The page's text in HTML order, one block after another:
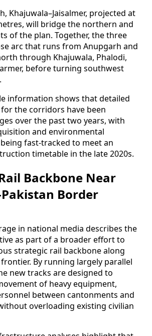
Khajuwala–Jaisalmer, projected at
will bridge the northern and
of the plan. Together, the three
arc that runs from Anupgarh and
through Khajuwala, Phalodi,
before turning southwest
information shows that detailed
the corridors have been
over the past two years, with
and environmental
fast-tracked to meet an
timetable in the late 2020s.
Backbone Near
Border
in national media describes the
as part of a broader effort to
strategic rail backbone along
By running largely parallel
new tracks are designed to
of heavy equipment,
between cantonments and
overloading existing civilian